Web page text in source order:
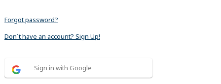
Forgot password?
Don´t have an account? Sign Up!
Sign in with Google